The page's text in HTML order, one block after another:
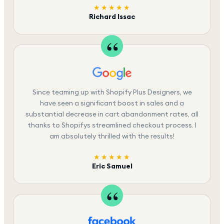
★★★★★
Richard Issac
Since teaming up with Shopify Plus Designers, we
have seen a significant boost in sales and a
substantial decrease in cart abandonment rates, all
thanks to Shopifys streamlined checkout process. I
am absolutely thrilled with the results!
★★★★★
Eric Samuel